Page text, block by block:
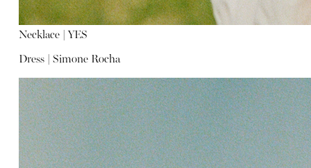
Necklace | YES
Dress | Simone Rocha